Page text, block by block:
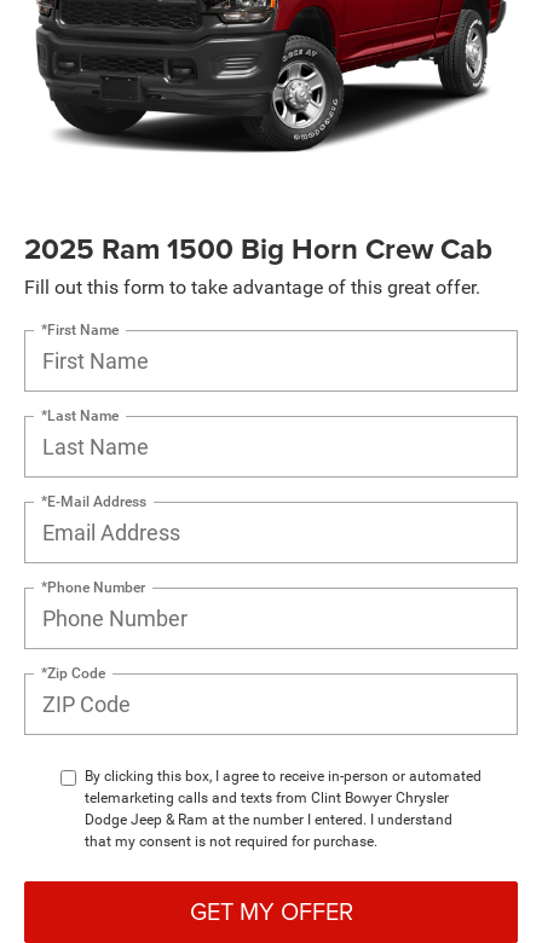
2025 Ram 1500 Big Horn Crew Cab
Fill out this form to take advantage of this great offer.
*First Name
*Last Name
*E-Mail Address
*Phone Number
*Zip Code
By clicking this box, I agree to receive in-person or automated
telemarketing calls and texts from Clint Bowyer Chrysler
Dodge Jeep & Ram at the number I entered. I understand
that my consent is not required for purchase.
GET MY OFFER